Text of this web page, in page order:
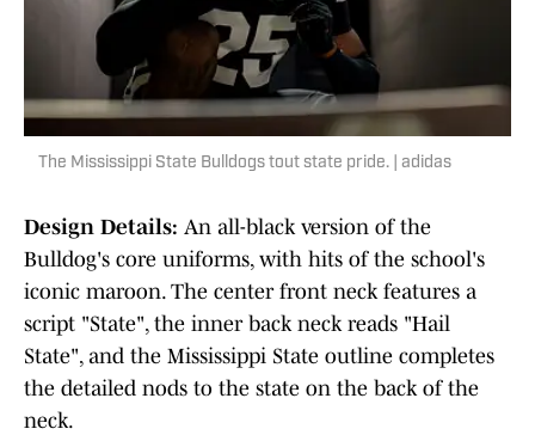
The Mississippi State Bulldogs tout state pride. | adidas
Design Details: An all-black version of the
Bulldog's core uniforms, with hits of the school's
iconic maroon. The center front neck features a
script "State", the inner back neck reads "Hail
State", and the Mississippi State outline completes
the detailed nods to the state on the back of the
neck.